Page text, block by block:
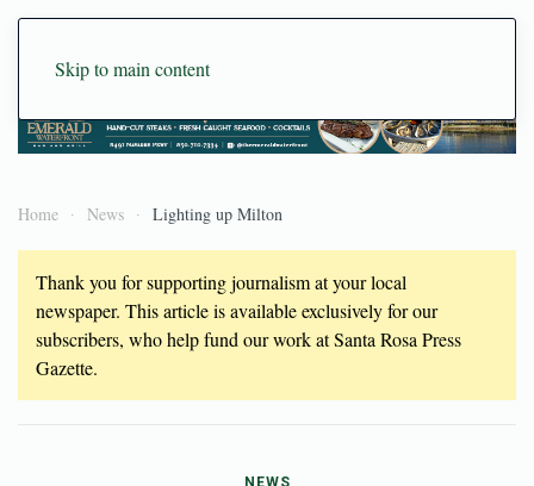
Skip to main content
Home News Lighting up Milton
Thank you for supporting journalism at your local
newspaper. This article is available exclusively for our
subscribers, who help fund our work at Santa Rosa Press
Gazette.
NEWS